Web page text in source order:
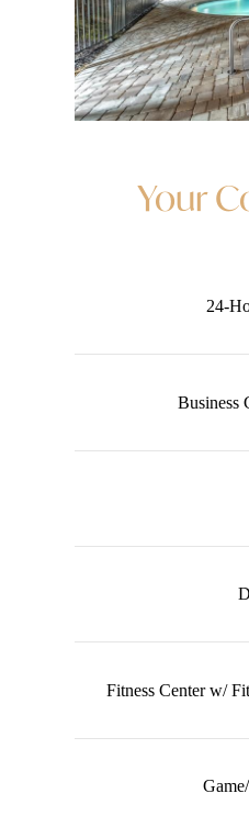
Your
24-
Business
Fitness Center w/